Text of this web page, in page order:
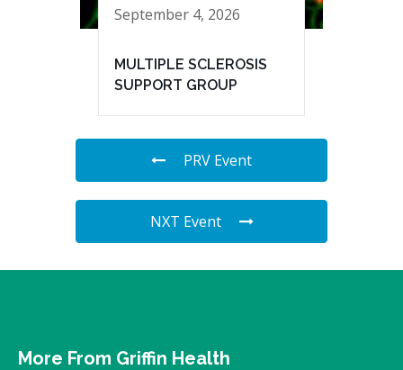
September 4, 2026
MULTIPLE SCLEROSIS
SUPPORT GROUP
PRV Event
NXT Event
More From Griffin Health